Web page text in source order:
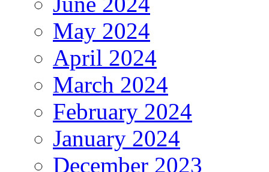
May 2024
April 2024
March 2024
February 2024
January 2024
December 2023